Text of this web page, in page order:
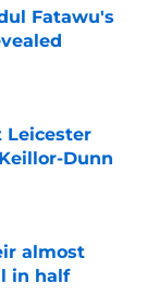
Fatawu's
Leicester
Dunn
almost
in half